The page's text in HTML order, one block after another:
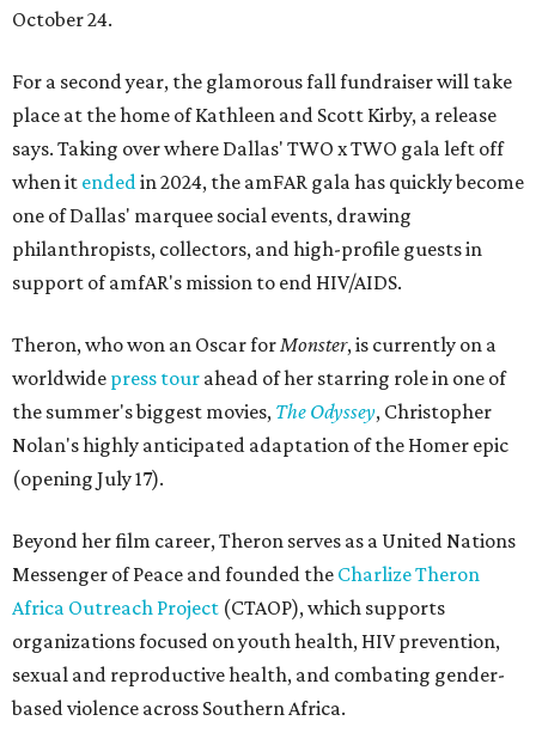
October 24.
For a second year, the glamorous fall fundraiser will take
place at the home of Kathleen and Scott Kirby, a release
says. Taking over where Dallas' TWO x TWO gala left off
when it endedin 2024, the amFAR gala has quickly become
one of Dallas' marquee social events, drawing
philanthropists, collectors, and high-profile guests in
support of amfAR's mission to end HIV/AIDS.
Theron, who won an Oscar forMonster, is currently on a
worldwide press tour ahead of her starring role in one of
the summer's biggest movies, The Odyssey, Christopher
Nolan's highly anticipated adaptation of the Homer epic
(opening July 17).
Beyond her film career, Theron serves as a United Nations
Messenger of Peace and founded the Charlize Theron
Africa Outreach Project (CTAOP), which supports
organizations focused on youth health, HIV prevention,
sexual and reproductive health, and combating gender-
based violence across Southern Africa.